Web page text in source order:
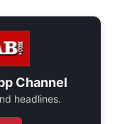
Channel
headlines.